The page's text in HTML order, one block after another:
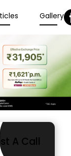
Gallery
A Call